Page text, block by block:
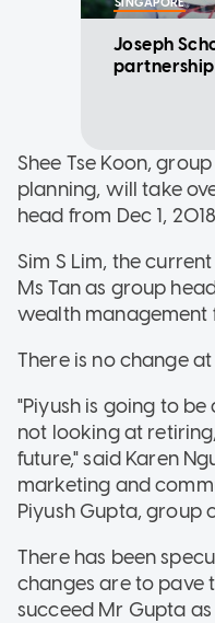
Joseph
partnership
Shee Tse Koon,
planning, will take
head from Dec 1,
Sim S Lim, the
Ms Tan as group
wealth management
There is no change
"Piyush is going to
not looking at
future," said Karen
marketing and
Piyush Gupta, group
There has been
changes are to pave
succeed Mr Gupta as